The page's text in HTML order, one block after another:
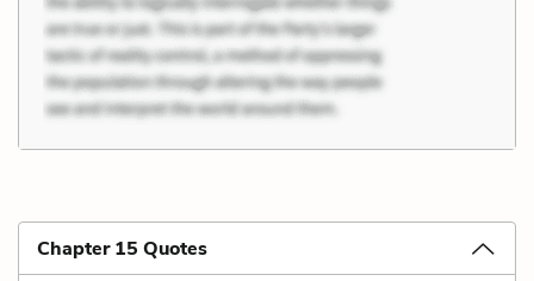
Chapter 15 Quotes